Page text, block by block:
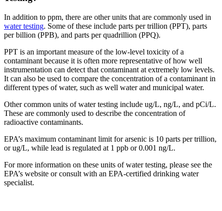
In addition to ppm, there are other units that are commonly used in
water testing. Some of these include parts per trillion (PPT), parts
per billion (PPB), and parts per quadrillion (PPQ).
PPT is an important measure of the low-level toxicity of a
contaminant because it is often more representative of how well
instrumentation can detect that contaminant at extremely low levels.
It can also be used to compare the concentration of a contaminant in
different types of water, such as well water and municipal water.
Other common units of water testing include ug/L, ng/L, and pCi/L.
These are commonly used to describe the concentration of
radioactive contaminants.
EPA’s maximum contaminant limit for arsenic is 10 parts per trillion,
or ug/L, while lead is regulated at 1 ppb or 0.001 ng/L.
For more information on these units of water testing, please see the
EPA’s website or consult with an EPA-certified drinking water
specialist.